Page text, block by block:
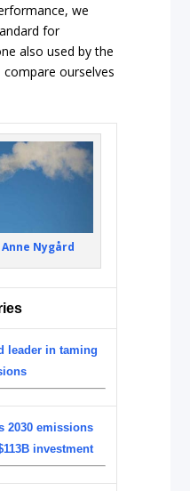
we
for
also used by the
ourselves
Anne Nygård
leader in taming
2030 emissions
investment